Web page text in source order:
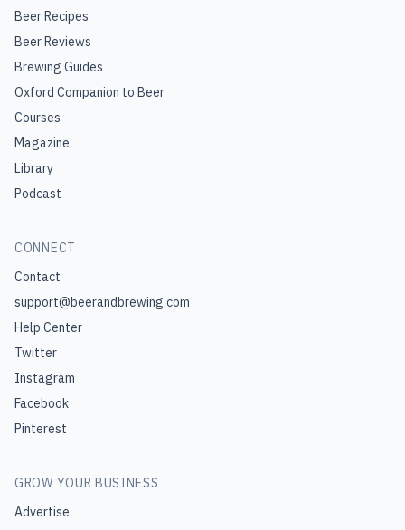
Beer Recipes
Beer Reviews
Brewing Guides
Oxford Companion to Beer
Courses
Magazine
Library
Podcast
CONNECT
Contact
support@beerandbrewing.com
Help Center
Twitter
Instagram
Facebook
Pinterest
GROW YOUR BUSINESS
Advertise